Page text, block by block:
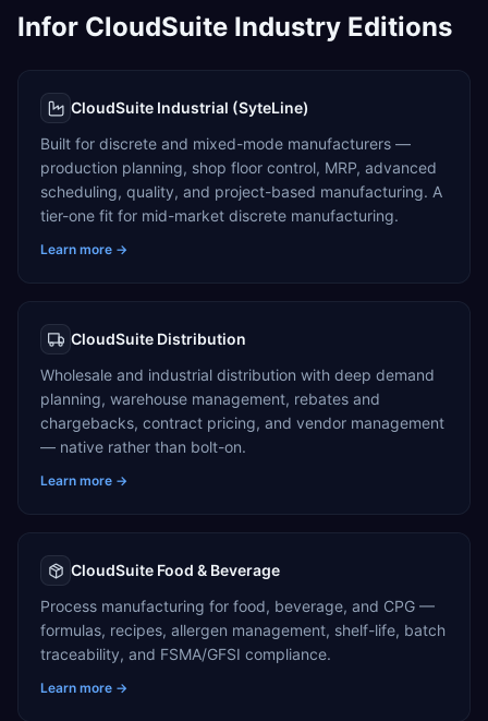
Infor CloudSuite Industry Editions
CloudSuite Industrial (SyteLine)
Built for discrete and mixed-mode manufacturers —
production planning, shop floor control, MRP, advanced
scheduling, quality, and project-based manufacturing. A
tier-one fit for mid-market discrete manufacturing.
Learn more →
CloudSuite Distribution
Wholesale and industrial distribution with deep demand
planning, warehouse management, rebates and
chargebacks, contract pricing, and vendor management
— native rather than bolt-on.
Learn more →
CloudSuite Food & Beverage
Process manufacturing for food, beverage, and CPG —
formulas, recipes, allergen management, shelf-life, batch
traceability, and FSMA/GFSI compliance.
Learn more →